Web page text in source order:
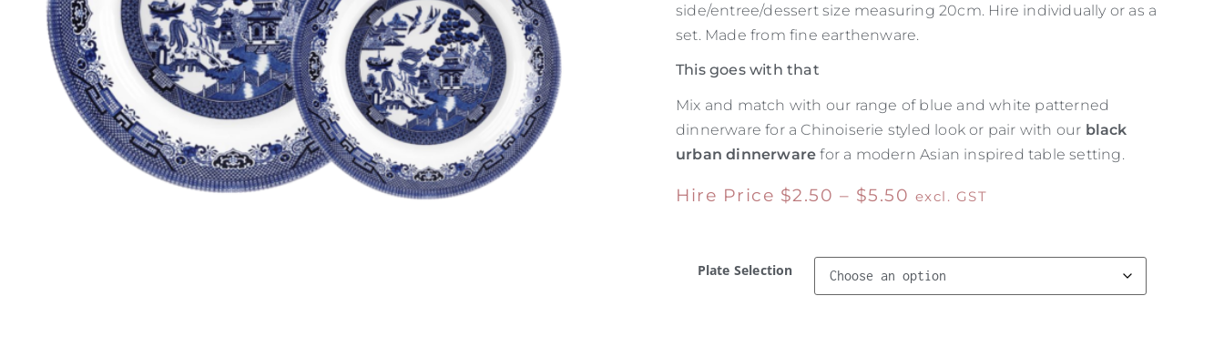
side/entree/dessert size measuring 20cm. Hire individually or as a
set. Made from fine earthenware.
This goes with that
Mix and match with our range of blue and white patterned
dinnerware for a Chinoiserie styled look or pair with our black
urban dinnerware for a modern Asian inspired table setting.
Hire Price $2.50 – $5.50 excl. GST
Plate Selection